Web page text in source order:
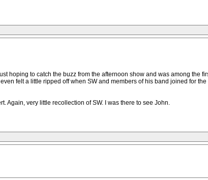
hoping to catch the buzz from the afternoon show and was among the
felt a little ripped off when SW and members of his band joined for
Again, very little recollection of SW. I was there to see John.